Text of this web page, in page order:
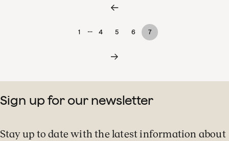
1 … 4 5 6 7
Sign up for our newsletter
Stay up to date with the latest information about